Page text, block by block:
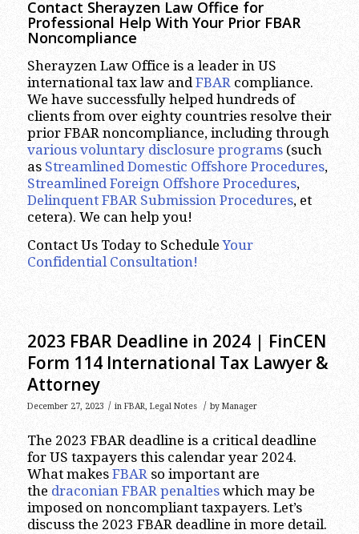
Contact Sherayzen Law Office for
Professional Help With Your Prior FBAR
Noncompliance
Sherayzen Law Office is a leader in US
international tax law and FBAR compliance.
We have successfully helped hundreds of
clients from over eighty countries resolve their
prior FBAR noncompliance, including through
various voluntary disclosure programs(such
as Streamlined Domestic Offshore Procedures,
Streamlined Foreign Offshore Procedures,
Delinquent FBAR Submission Procedures, et
cetera). We can help you!
Contact Us Today to ScheduleYour
Confidential Consultation!
2023 FBAR Deadline in 2024 | FinCEN
Form 114 International Tax Lawyer &
Attorney
December 27, 2023 / in FBAR, Legal Notes / by Manager
The 2023 FBAR deadline is a critical deadline
for US taxpayers this calendar year 2024.
What makes FBARso important are
the draconian FBAR penaltieswhich may be
imposed on noncompliant taxpayers. Let’s
discuss the 2023 FBAR deadline in more detail.